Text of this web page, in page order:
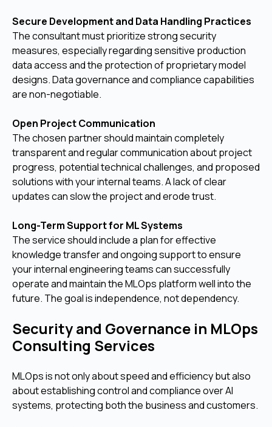
Secure Development and Data Handling Practices
The consultant must prioritize strong security
measures, especially regarding sensitive production
data access and the protection of proprietary model
designs. Data governance and compliance capabilities
are non-negotiable.
Open Project Communication
The chosen partner should maintain completely
transparent and regular communication about project
progress, potential technical challenges, and proposed
solutions with your internal teams. A lack of clear
updates can slow the project and erode trust.
Long-Term Support for ML Systems
The service should include a plan for effective
knowledge transfer and ongoing support to ensure
your internal engineering teams can successfully
operate and maintain the MLOps platform well into the
future. The goal is independence, not dependency.
Security and Governance in MLOps
Consulting Services
MLOps is not only about speed and efficiency but also
about establishing control and compliance over AI
systems, protecting both the business and customers.